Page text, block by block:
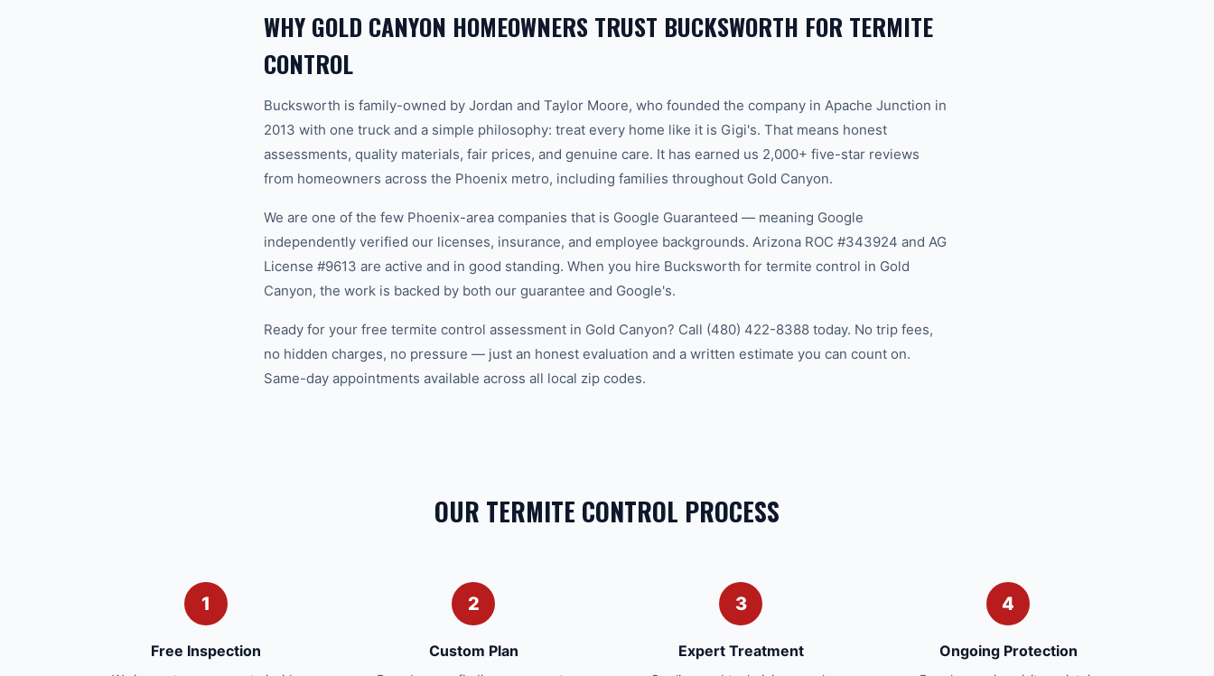
WHY GOLD CANYON HOMEOWNERS TRUST BUCKSWORTH FOR TERMITE
CONTROL
Bucksworth is family-owned by Jordan and Taylor Moore, who founded the company in Apache Junction in
2013 with one truck and a simple philosophy: treat every home like it is Gigi's. That means honest
assessments, quality materials, fair prices, and genuine care. It has earned us 2,000+ five-star reviews
from homeowners across the Phoenix metro, including families throughout Gold Canyon.
We are one of the few Phoenix-area companies that is Google Guaranteed — meaning Google
independently verified our licenses, insurance, and employee backgrounds. Arizona ROC #343924 and AG
License #9613 are active and in good standing. When you hire Bucksworth for termite control in Gold
Canyon, the work is backed by both our guarantee and Google's.
Ready for your free termite control assessment in Gold Canyon? Call (480) 422-8388 today. No trip fees,
no hidden charges, no pressure — just an honest evaluation and a written estimate you can count on.
Same-day appointments available across all local zip codes.
OUR TERMITE CONTROL PROCESS
1
Free Inspection
2
Custom Plan
3
Expert Treatment
4
Ongoing Protection